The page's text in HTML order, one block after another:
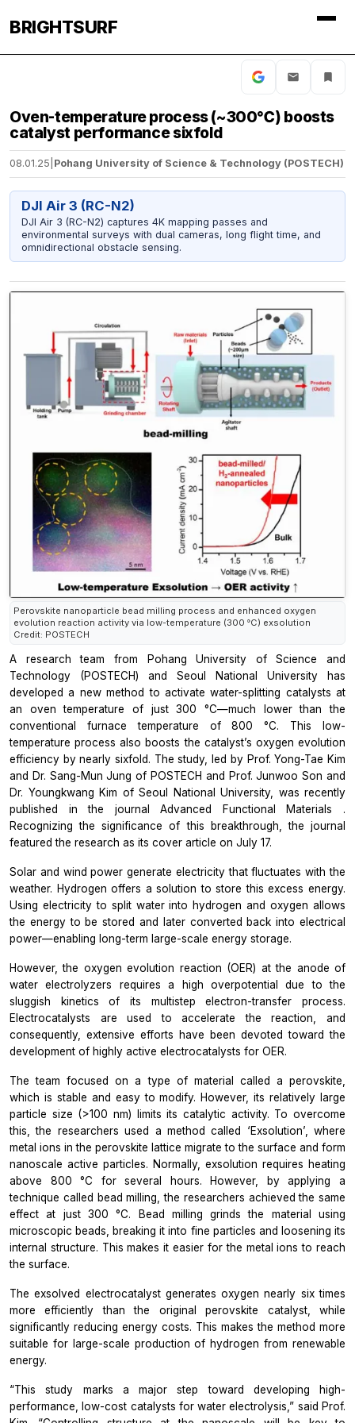
BRIGHTSURF
Oven-temperature process (~300℃) boosts
catalyst performance sixfold
08.01.25 Pohang University of Science & Technology (POSTECH)
DJI Air 3 (RC-N2)
DJI Air 3 (RC-N2) captures 4K mapping passes and
environmental surveys with dual cameras, long flight time, and
omnidirectional obstacle sensing.
Perovskite nanoparticle bead milling process and enhanced oxygen
evolution reaction activity via low-temperature (300 °C) exsolution
Credit: POSTECH
A research team from Pohang University of Science and
Technology (POSTECH) and Seoul National University has
developed a new method to activate water-splitting catalysts at
an oven temperature of just 300 °C—much lower than the
conventional furnace temperature of 800 °C. This low-
temperature process also boosts the catalyst’s oxygen evolution
efficiency by nearly sixfold. The study, led by Prof. Yong-Tae Kim
and Dr. Sang-Mun Jung of POSTECH and Prof. Junwoo Son and
Dr. Youngkwang Kim of Seoul National University, was recently
published in the journalAdvanced Functional Materials .
Recognizing the significance of this breakthrough, the journal
featured the research as its cover article on July 17.
Solar and wind power generate electricity that fluctuates with the
weather. Hydrogen offers a solution to store this excess energy.
Using electricity to split water into hydrogen and oxygen allows
the energy to be stored and later converted back into electrical
power—enabling long-term large-scale energy storage.
However, the oxygen evolution reaction (OER) at the anode of
water electrolyzers requires a high overpotential due to the
sluggish kinetics of its multistep electron-transfer process.
Electrocatalysts are used to accelerate the reaction, and
consequently, extensive efforts have been devoted toward the
development of highly active electrocatalysts for OER.
The team focused on a type of material called a perovskite,
which is stable and easy to modify. However, its relatively large
particle size (>100 nm) limits its catalytic activity. To overcome
this, the researchers used a method called ‘Exsolution’, where
metal ions in the perovskite lattice migrate to the surface and form
nanoscale active particles. Normally, exsolution requires heating
above 800 °C for several hours. However, by applying a
technique called bead milling, the researchers achieved the same
effect at just 300 °C. Bead milling grinds the material using
microscopic beads, breaking it into fine particles and loosening its
internal structure. This makes it easier for the metal ions to reach
the surface.
The exsolved electrocatalyst generates oxygen nearly six times
more efficiently than the original perovskite catalyst, while
significantly reducing energy costs. This makes the method more
suitable for large-scale production of hydrogen from renewable
energy.
“This study marks a major step toward developing high-
performance, low-cost catalysts for water electrolysis,” said Prof.